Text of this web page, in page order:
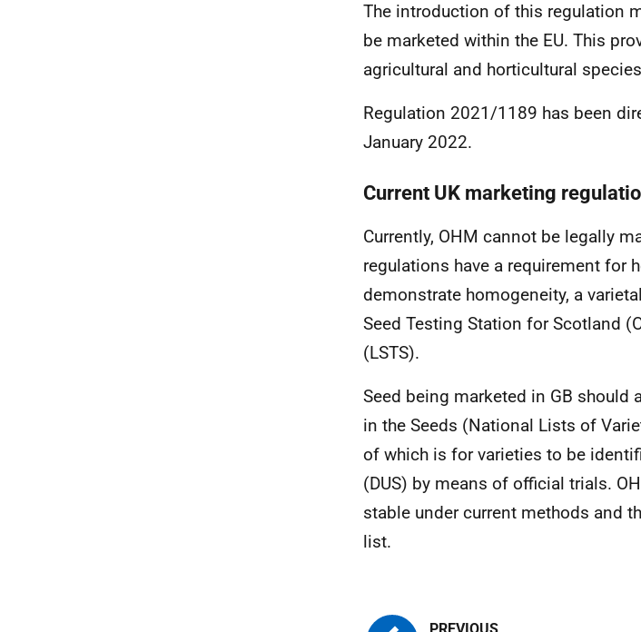
The introduction of this regulation
be marketed within the EU. This
agricultural and horticultural
Regulation 2021/1189 has been
January 2022.
Current UK marketing
Currently, OHM cannot be legally
regulations have a requirement for
demonstrate homogeneity, a
Seed Testing Station for Scotland
(LSTS).
Seed being marketed in GB should
in the Seeds (National Lists of
of which is for varieties to be
(DUS) by means of official trials.
stable under current methods and
list.